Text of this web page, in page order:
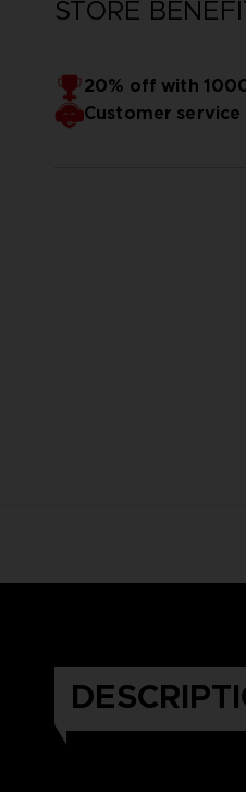
STORE
20% off with
Customer